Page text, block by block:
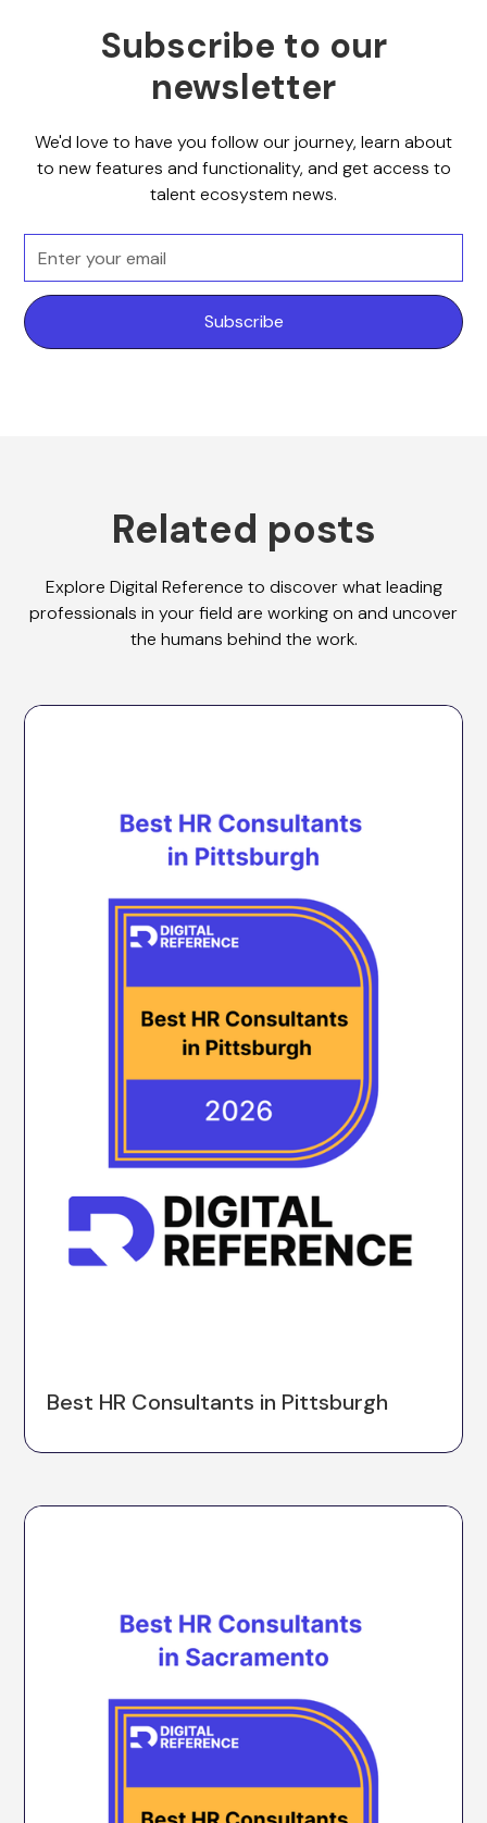
Subscribe to our
newsletter
We'd love to have you follow our journey, learn about
to new features and functionality, and get access to
talent ecosystem news.
Related posts
Explore Digital Reference to discover what leading
professionals in your field are working on and uncover
the humans behind the work.
Best HR Consultants in Pittsburgh